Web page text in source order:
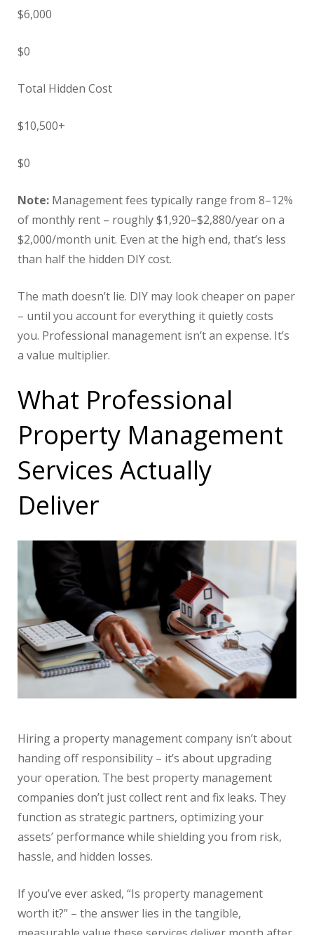
$6,000
$0
Total Hidden Cost
$10,500+
$0
Note: Management fees typically range from 8–12%
of monthly rent – roughly $1,920–$2,880/year on a
$2,000/month unit. Even at the high end, that’s less
than half the hidden DIY cost.
The math doesn’t lie. DIY may look cheaper on paper
– until you account for everything it quietly costs
you. Professional management isn’t an expense. It’s
a value multiplier.
What Professional
Property Management
Services Actually
Deliver
Hiring a property management company isn’t about
handing off responsibility – it’s about upgrading
your operation. The best property management
companies don’t just collect rent and fix leaks. They
function as strategic partners, optimizing your
assets’ performance while shielding you from risk,
hassle, and hidden losses.
If you’ve ever asked, “Is property management
worth it?” – the answer lies in the tangible,